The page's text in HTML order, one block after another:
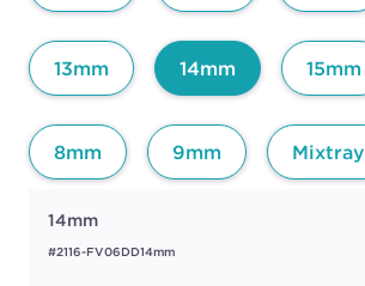
13mm 14mm 15mm
8mm 9mm Mixtray
14mm
#2116-FV06DD14mm